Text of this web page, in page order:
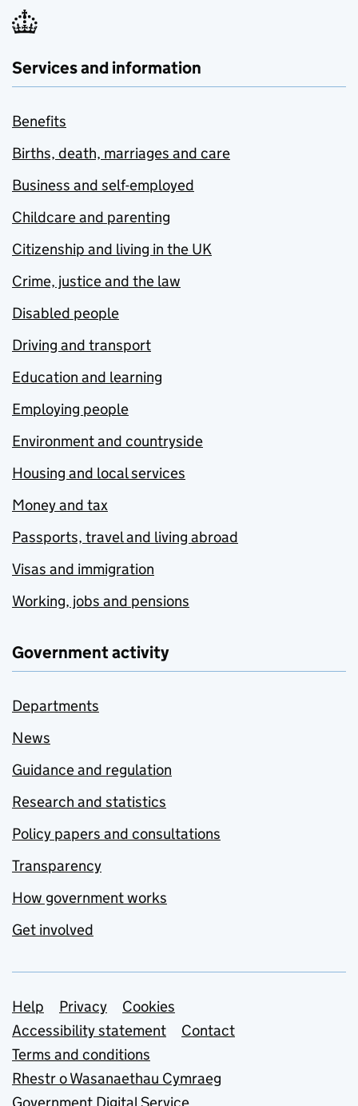
Services and information
Benefits
Births, death, marriages and care
Business and self-employed
Childcare and parenting
Citizenship and living in the UK
Crime, justice and the law
Disabled people
Driving and transport
Education and learning
Employing people
Environment and countryside
Housing and local services
Money and tax
Passports, travel and living abroad
Visas and immigration
Working, jobs and pensions
Government activity
Departments
News
Guidance and regulation
Research and statistics
Policy papers and consultations
Transparency
How government works
Get involved
Support links
Help Privacy
Cookies
Accessibility statement
Contact
Terms and conditions
Rhestr o Wasanaethau Cymraeg